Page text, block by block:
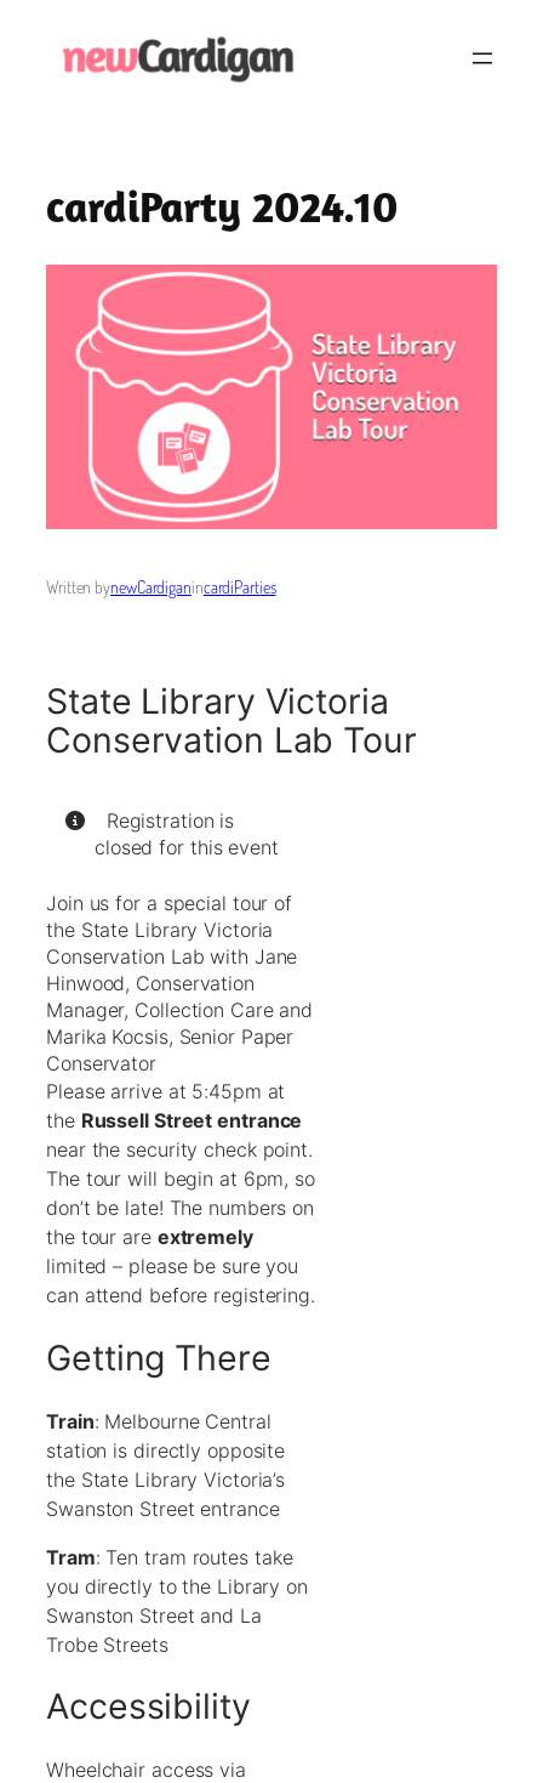
cardiParty 2024.10
Written bynewCardiganincardiParties
State Library Victoria
Conservation Lab Tour
Registration is
closed for this event
Join us for a special tour of
the State Library Victoria
Conservation Lab with Jane
Hinwood, Conservation
Manager, Collection Care and
Marika Kocsis, Senior Paper
Conservator
Please arrive at 5:45pm at
the Russell Street entrance
near the security check point.
The tour will begin at 6pm, so
don’t be late! The numbers on
the tour are extremely
limited – please be sure you
can attend before registering.
Getting There
Train: Melbourne Central
station is directly opposite
the State Library Victoria’s
Swanston Street entrance
Tram: Ten tram routes take
you directly to the Library on
Swanston Street and La
Trobe Streets
Accessibility
Wheelchair access via